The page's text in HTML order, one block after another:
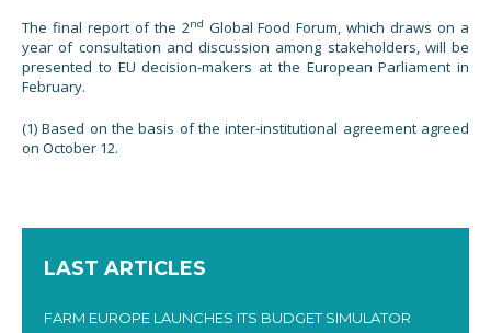
The final report of the 2nd Global Food Forum, which draws on a
year of consultation and discussion among stakeholders, will be
presented to EU decision-makers at the European Parliament in
February.
(1) Based on the basis of the inter-institutional agreement agreed
on October 12.
LAST ARTICLES
FARM EUROPE LAUNCHES ITS BUDGET SIMULATOR